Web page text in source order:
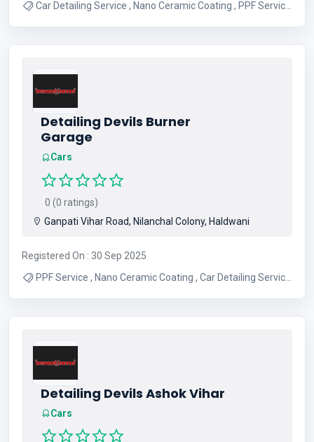
Car Detailing Service , Nano Ceramic Coating , PPF Service
Detailing Devils Burner
Garage
Cars
0 (0 ratings)
Ganpati Vihar Road, Nilanchal Colony, Haldwani
Registered On : 30 Sep 2025
PPF Service , Nano Ceramic Coating , Car Detailing Service
Detailing Devils Ashok Vihar
Cars